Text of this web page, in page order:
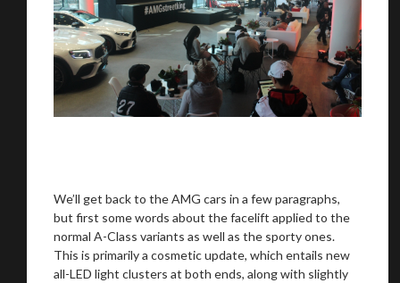
We’ll get back to the AMG cars in a few paragraphs,
but first some words about the facelift applied to the
normal A-Class variants as well as the sporty ones.
This is primarily a cosmetic update, which entails new
all-LED light clusters at both ends, along with slightly
Weinspectand assesssecond-hand vehicles
on your behalf